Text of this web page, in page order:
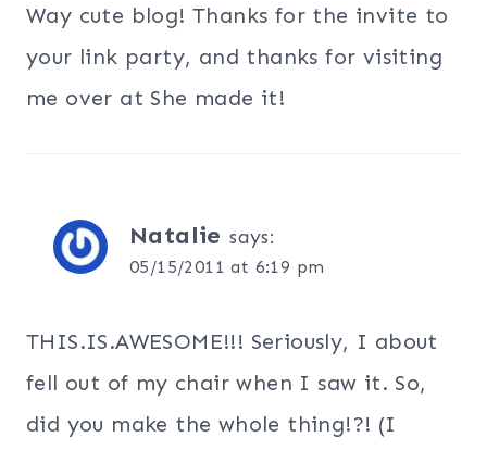
Way cute blog! Thanks for the invite to
your link party, and thanks for visiting
me over at She made it!
Natalie says:
05/15/2011 at 6:19 pm
THIS.IS.AWESOME!!! Seriously, I about
fell out of my chair when I saw it. So,
did you make the whole thing!?! (I